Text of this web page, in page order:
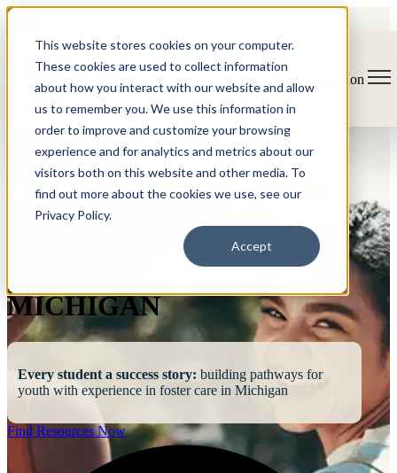
This website stores cookies on your computer.
These cookies are used to collect information
about how you interact with our website and allow
us to remember you. We use this information in
order to improve and customize your browsing
experience and for analytics and metrics about our
visitors both on this website and other media. To
find out more about the cookies we use, see our
Privacy Policy.
Accept
Open main navigation
MICHIGAN
Every student a success story: building pathways for
youth with experience in foster care in Michigan
Find Resources Now